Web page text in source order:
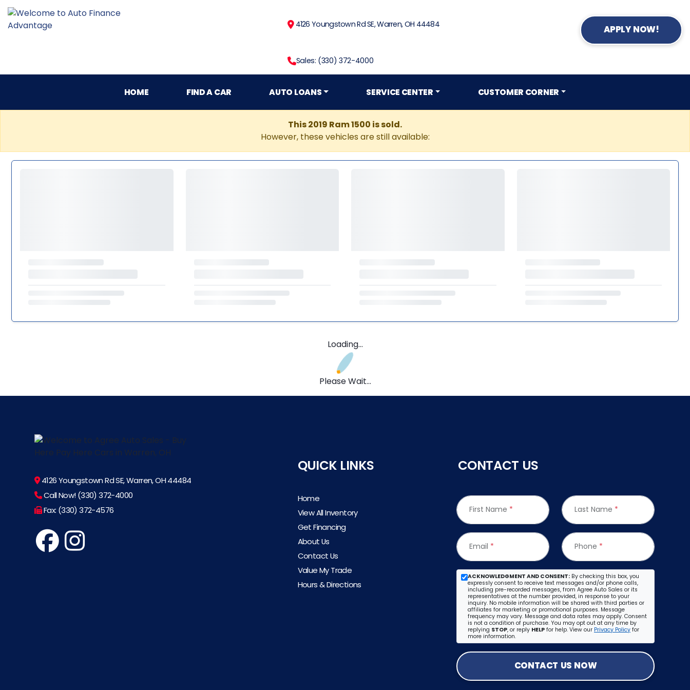
4126 Youngstown Rd SE, Warren, OH 44484
Sales: (330) 372-4000
APPLY NOW!
HOME FIND A CAR AUTO LOANS SERVICE CENTER CUSTOMER CORNER
This 2019 Ram 1500 is sold.
However, these vehicles are still available:
Loading...
Please Wait...
4126 Youngstown Rd SE, Warren, OH 44484
Call Now! (330) 372-4000
Fax: (330) 372-4576
QUICK LINKS
Home
View All Inventory
Get Financing
About Us
Contact Us
Value My Trade
Hours & Directions
CONTACT US
First Name * Last Name *
Email * Phone *
ACKNOWLEDGMENT AND CONSENT: By checking this box, you
expressly consent to receive text messages and/or phone calls,
including pre-recorded messages, from Agree Auto Sales or its
representatives at the number provided, in response to your
inquiry. No mobile information will be shared with third parties or
affiliates for marketing or promotional purposes. Message
frequency may vary. Message and data rates may apply. Consent
is not a condition of purchase. You may opt out at any time by
replying STOP, or reply HELP for help. View our Privacy Policy for
more information.
CONTACT US NOW